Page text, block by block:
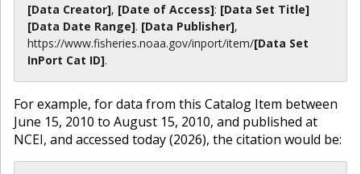
[Data Creator], [Date of Access]: [Data Set Title]
[Data Date Range]. [Data Publisher],
https://www.fisheries.noaa.gov/inport/item/[Data Set
InPort Cat ID].
For example, for data from this Catalog Item between
June 15, 2010 to August 15, 2010, and published at
NCEI, and accessed today (2026), the citation would be: